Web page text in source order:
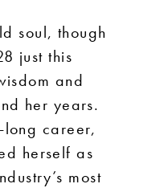
soul, though
just this
and
her years.
career,
herself as
most